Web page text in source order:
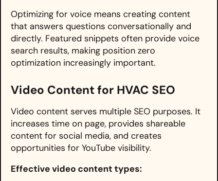
Optimizing for voice means creating content
that answers questions conversationally and
directly. Featured snippets often provide voice
search results, making position zero
optimization increasingly important.
Video Content for HVAC SEO
Video content serves multiple SEO purposes. It
increases time on page, provides shareable
content for social media, and creates
opportunities for YouTube visibility.
Effective video content types: